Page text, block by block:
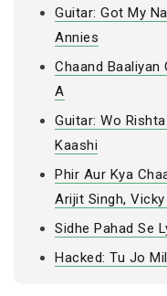
Guitar: Got My
Annies
Chaand
A
Guitar: Wo
Kaashi
Phir Aur Kya
Arijit Singh,
Sidhe Pahad Se
Hacked: Tu Jo